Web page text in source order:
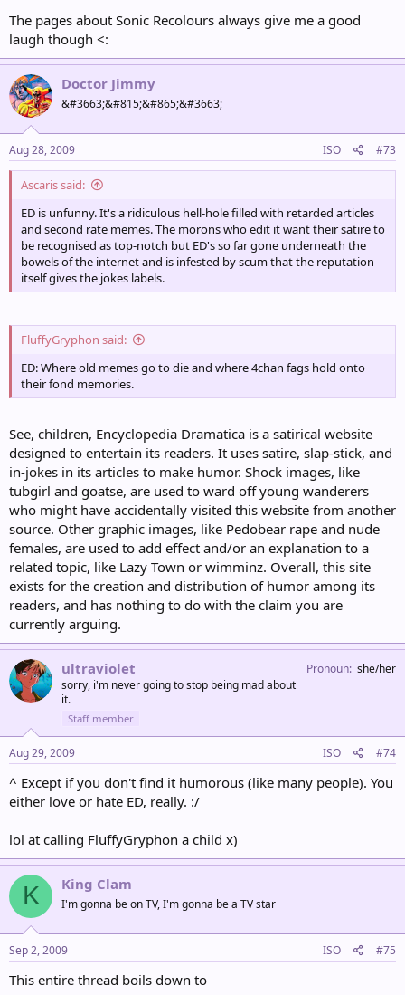
The pages about Sonic Recolours always give me a good
laugh though <:
Doctor Jimmy
&#3663;&#815;&#865;&#3663;
Aug 28, 2009 ISO #73
Ascaris said:
ED is unfunny. It's a ridiculous hell-hole filled with retarded articles
and second rate memes. The morons who edit it want their satire to
be recognised as top-notch but ED's so far gone underneath the
bowels of the internet and is infested by scum that the reputation
itself gives the jokes labels.
FluffyGryphon said:
ED: Where old memes go to die and where 4chan fags hold onto
their fond memories.
See, children, Encyclopedia Dramatica is a satirical website
designed to entertain its readers. It uses satire, slap-stick, and
in-jokes in its articles to make humor. Shock images, like
tubgirl and goatse, are used to ward off young wanderers
who might have accidentally visited this website from another
source. Other graphic images, like Pedobear rape and nude
females, are used to add effect and/or an explanation to a
related topic, like Lazy Town or wimminz. Overall, this site
exists for the creation and distribution of humor among its
readers, and has nothing to do with the claim you are
currently arguing.
ultraviolet
sorry, i'm never going to stop being mad about
it.
Staff member
Pronoun she/her
Aug 29, 2009 ISO #74
^ Except if you don't find it humorous (like many people). You
either love or hate ED, really. :/
lol at calling FluffyGryphon a child x)
K King Clam
I'm gonna be on TV, I'm gonna be a TV star
Sep 2, 2009 ISO #75
This entire thread boils down to